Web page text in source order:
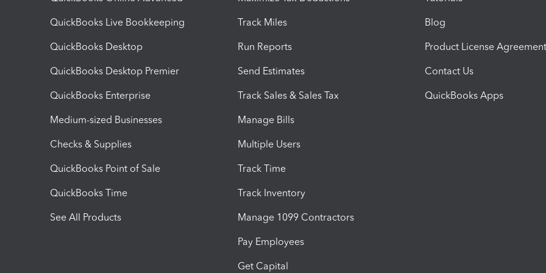
QuickBooks Live Bookkeeping
QuickBooks Desktop
QuickBooks Desktop Premier
QuickBooks Enterprise
Medium-sized Businesses
Checks & Supplies
QuickBooks Point of Sale
QuickBooks Time
See All Products
Track Miles
Run Reports
Send Estimates
Track Sales & Sales Tax
Manage Bills
Multiple Users
Track Time
Track Inventory
Manage 1099 Contractors
Pay Employees
Get Capital
Blog
Product License Agreement
Contact Us
QuickBooks Apps